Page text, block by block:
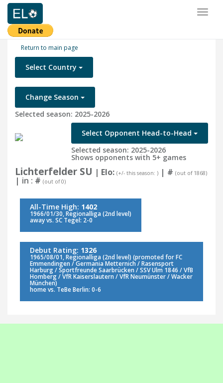
Return to main page
Select Country
Change Season
Selected season: 2025-2026
Select Opponent Head-to-Head
Selected season: 2025-2026
Shows opponents with 5+ games
Lichterfelder SU | Elo: (+/- this season: ) | # (out of 1868)
| in : # (out of 0)
All-Time High: 1402
1966/01/30, Regionalliga (2nd level)
away vs. SC Tegel: 2-0
Debut Rating: 1326
1965/08/01, Regionalliga (2nd level) (promoted for FC
Emmendingen / Germania Metternich / Rasensport
Harburg / Sportfreunde Saarbrücken / SSV Ulm 1846 / VfB
Homberg / VfR Kaiserslautern / VfR Neumünster / Wacker
München)
home vs. TeBe Berlin: 0-6